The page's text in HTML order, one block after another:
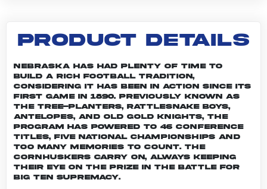
PRODUCT DETAILS
Nebraska has had plenty of time to
build a rich football tradition,
considering it has been in action since its
first game in 1890. Previously known as
the Tree-planters, Rattlesnake Boys,
Antelopes, and Old Gold Knights, the
program has powered to 46 conference
titles, five national championships and
too many memories to count. The
Cornhuskers carry on, always keeping
their eye on the prize in the battle for
Big Ten supremacy.